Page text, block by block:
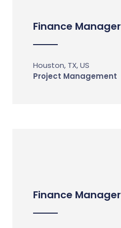
Finance Manager
Houston, TX, US
Project Management
Finance Manager